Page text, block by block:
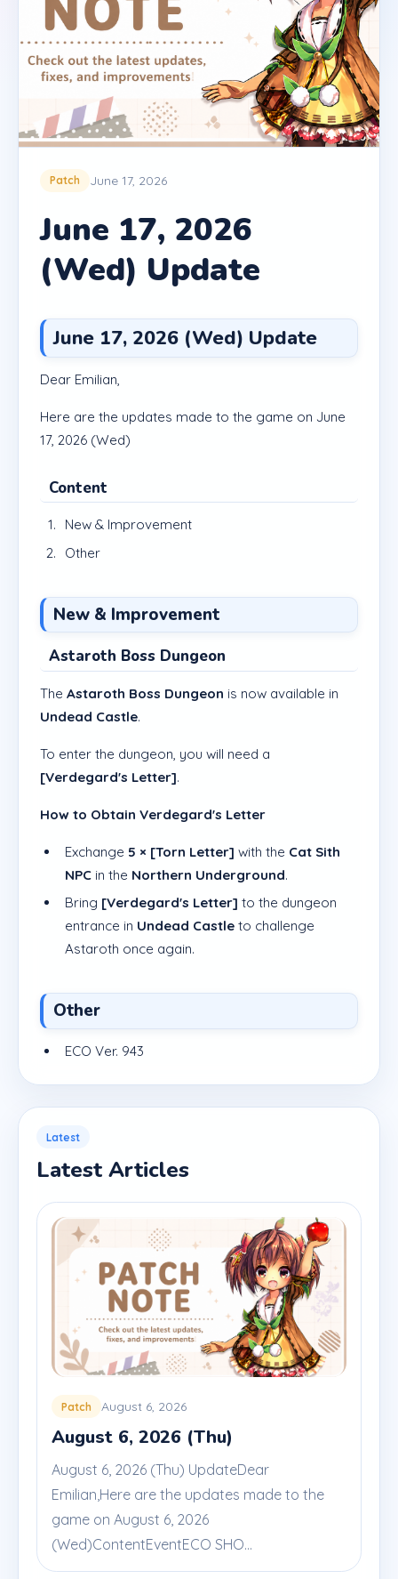
Patch June 17, 2026
June 17, 2026
(Wed) Update
June 17, 2026 (Wed) Update
Dear Emilian,
Here are the updates made to the game on June
17, 2026 (Wed)
Content
New & Improvement
Other
New & Improvement
Astaroth Boss Dungeon
The Astaroth Boss Dungeon is now available in
Undead Castle.
To enter the dungeon, you will need a
[Verdegard's Letter].
How to Obtain Verdegard's Letter
Exchange 5 × [Torn Letter] with the Cat Sith
NPCin the Northern Underground.
Bring [Verdegard's Letter] to the dungeon
entrance in Undead Castleto challenge
Astaroth once again.
Other
ECO Ver. 943
Latest
Latest Articles
Patch August 6, 2026
August 6, 2026 (Thu)
August 6, 2026 (Thu) UpdateDear
Emilian,Here are the updates made to the
game on August 6, 2026
(Wed)ContentEventECO SHO...